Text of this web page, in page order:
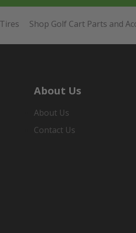
Shop Golf Cart Parts and
About Us
About Us
Contact Us